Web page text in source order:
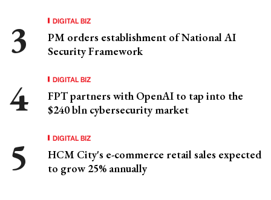
DIGITAL BIZ
PM orders establishment of National AI
Security Framework
DIGITAL BIZ
FPT partners with OpenAI to tap into the
$240 bln cybersecurity market
DIGITAL BIZ
HCM City's e-commerce retail sales expected
to grow 25% annually